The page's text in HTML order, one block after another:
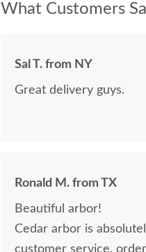
What Customers
Sal T. from NY
Great delivery guys.
Ronald M. from TX
Beautiful arbor!
Cedar arbor is absolutely
customer service,